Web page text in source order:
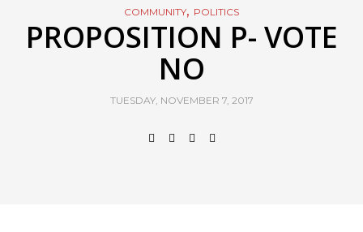
COMMUNITY, POLITICS
PROPOSITION P- VOTE
NO
TUESDAY, NOVEMBER 7, 2017